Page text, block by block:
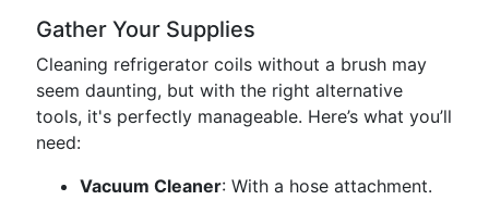
Gather Your Supplies
Cleaning refrigerator coils without a brush may
seem daunting, but with the right alternative
tools, it's perfectly manageable. Here’s what you’ll
need:
Vacuum Cleaner: With a hose attachment.